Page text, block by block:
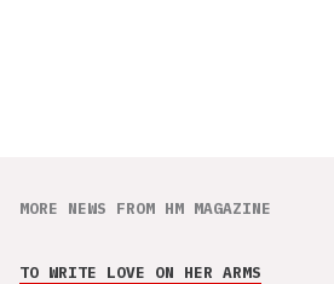
MORE NEWS FROM HM MAGAZINE
TO WRITE LOVE ON HER ARMS